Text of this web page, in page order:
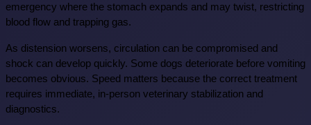
emergency where the stomach expands and may twist, restricting
blood flow and trapping gas.
As distension worsens, circulation can be compromised and
shock can develop quickly. Some dogs deteriorate before vomiting
becomes obvious. Speed matters because the correct treatment
requires immediate, in-person veterinary stabilization and
diagnostics.